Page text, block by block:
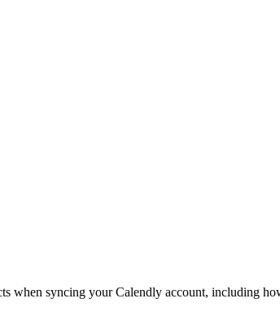
when syncing your Calendly account, including